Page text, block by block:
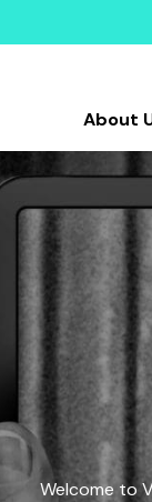
About
Welcome to